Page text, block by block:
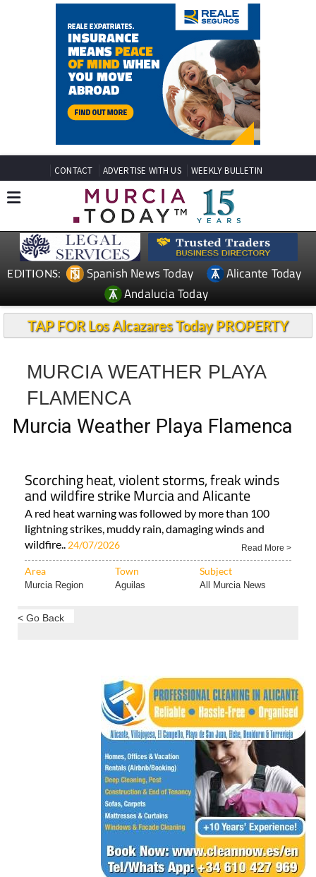
CONTACT ADVERTISE WITH US WEEKLY BULLETIN
EDITIONS: Spanish News Today
Alicante Today
Andalucia Today
TAP FOR Los Alcazares Today PROPERTY
MURCIA WEATHER PLAYA
FLAMENCA
Murcia Weather Playa Flamenca
Scorching heat, violent storms, freak winds
and wildfire strike Murcia and Alicante
A red heat warning was followed by more than 100
lightning strikes, muddy rain, damaging winds and
wildfire.. 24/07/2026 Read More >
Area Town Subject
Murcia Region Aguilas All Murcia News
< Go Back